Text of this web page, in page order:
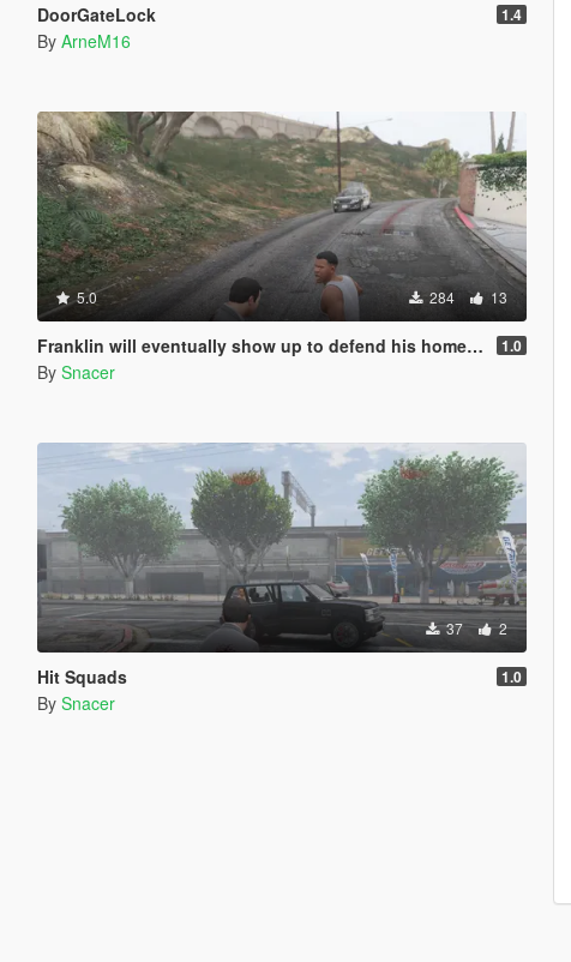
DoorGateLock 1.4
By ArneM16
5.0 284 13
Franklin will eventually show up to defend his home but it's a real mod 1.0
By Snacer
37 2
Hit Squads 1.0
By Snacer